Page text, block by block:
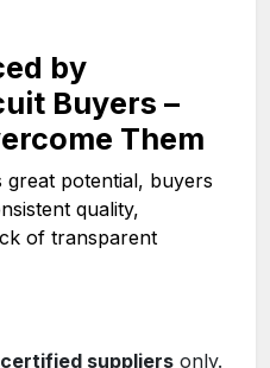
by
Buyers –
Them
potential, buyers
quality,
of transparent
certified suppliers only.